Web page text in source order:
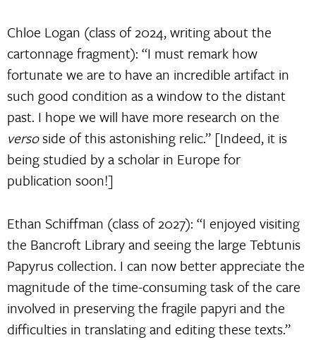
Chloe Logan (class of 2024, writing about the
cartonnage fragment): “I must remark how
fortunate we are to have an incredible artifact in
such good condition as a window to the distant
past. I hope we will have more research on the
versoside of this astonishing relic.” [Indeed, it is
being studied by a scholar in Europe for
publication soon!]
Ethan Schiffman (class of 2027): “I enjoyed visiting
the Bancroft Library and seeing the large Tebtunis
Papyrus collection. I can now better appreciate the
magnitude of the time-consuming task of the care
involved in preserving the fragile papyri and the
difficulties in translating and editing these texts.”